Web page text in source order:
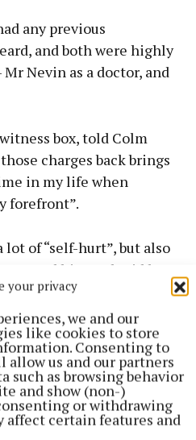
your privacy
we and our
like cookies to store
Consenting to
us and our partners
such as browsing behavior
and show (non-)
or withdrawing
affect certain features and
any previous
and both were highly
Nevin as a doctor, and
box, told Colm
charges back brings
in my life when
forefront”.
lot of “self-hurt”, but also
around him and said he
such a supportive
dated back to
the “stresses and strains”
to play, with obligations to
shifts per week.